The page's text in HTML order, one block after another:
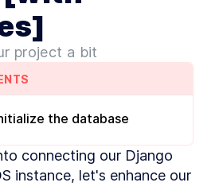
Django and Zappa
Development
Activating the Environment
Setting Up a Zappa
How to Deploy a Django App
Lambda
What You Need to Know
About AWS Lambda
Deployments
project a bit
the database
connecting our Django
instance, let's enhance our